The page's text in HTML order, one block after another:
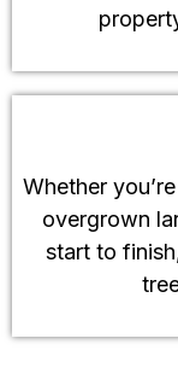
Whether
overgrown
start to